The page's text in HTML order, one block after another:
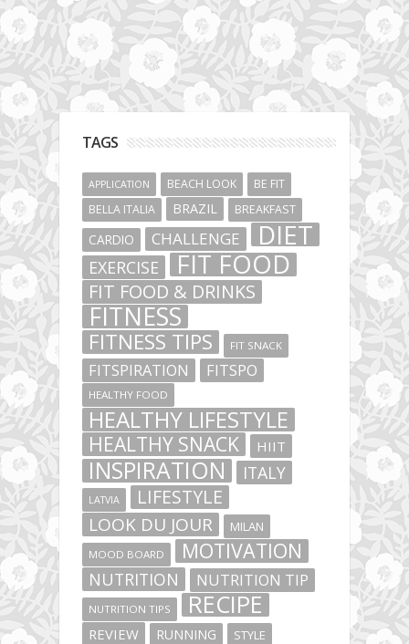
TAGS
APPLICATION BEACH LOOK
BE FIT
BELLA ITALIA
BRAZIL BREAKFAST
CARDIO CHALLENGE DIET
EXERCISE FIT FOOD
FIT FOOD & DRINKS
FITNESS
FITNESS TIPS FIT SNACK
FITSPIRATION FITSPO
HEALTHY FOOD
HEALTHY LIFESTYLE
HEALTHY SNACK HIIT
INSPIRATION ITALY
LATVIA LIFESTYLE
LOOK DU JOUR MILAN
MOOD BOARD MOTIVATION
NUTRITION NUTRITION TIP
NUTRITION TIPS RECIPE
REVIEW RUNNING STYLE